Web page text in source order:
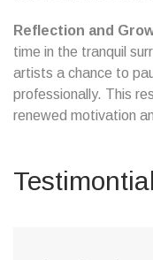
Reflection and
time in the tranquil
artists a chance to
professionally. This
renewed motivation